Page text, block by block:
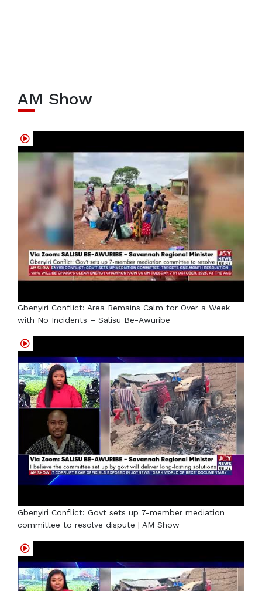
AM Show
Gbenyiri Conflict: Area Remains Calm for Over a Week
with No Incidents – Salisu Be-Awuribe
Gbenyiri Conflict: Govt sets up 7-member mediation
committee to resolve dispute | AM Show